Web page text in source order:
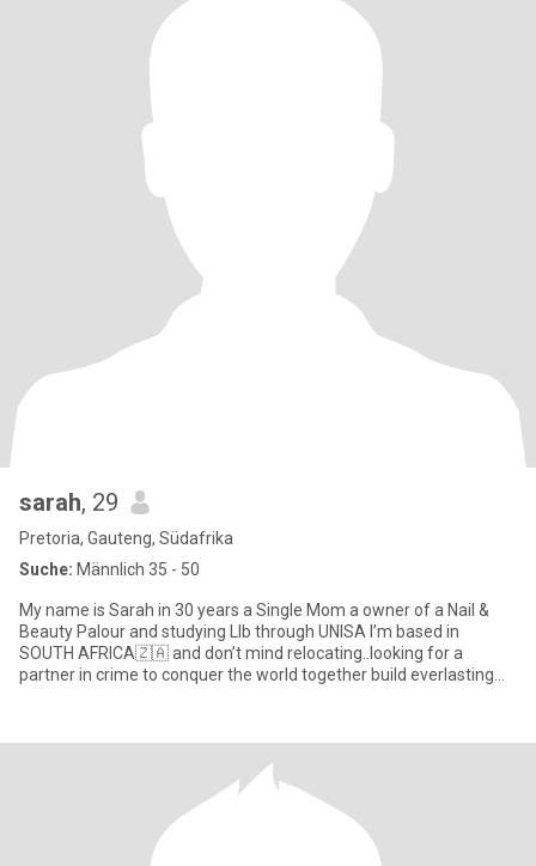
sarah, 29
Pretoria, Gauteng, Südafrika
Suche: Männlich 35 - 50
My name is Sarah in 30 years a Single Mom a owner of a Nail &
Beauty Palour and studying Llb through UNISA I’m based in
SOUTH AFRICA🇿🇦 and don’t mind relocating..looking for a
partner in crime to conquer the world together build everlasting